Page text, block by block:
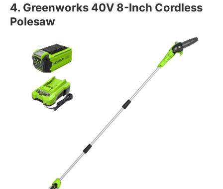
4. Greenworks 40V 8-Inch Cordless
Polesaw